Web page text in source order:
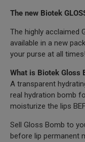
The new Biotek
The highly acclaimed
available in a new
your purse at all times!
What is Biotek Gloss
A transparent
real hydration bomb
moisturize the lips
Sell Gloss Bomb to
before lip permanent